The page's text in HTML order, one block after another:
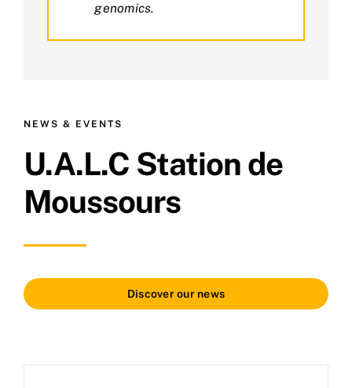
genomics.
NEWS & EVENTS
U.A.L.C Station de
Moussours
Discover our news